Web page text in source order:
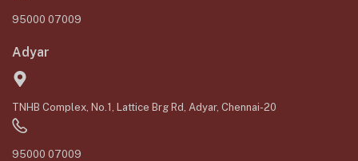
95000 07009
Adyar
TNHB Complex, No.1, Lattice Brg Rd, Adyar, Chennai-20
95000 07009